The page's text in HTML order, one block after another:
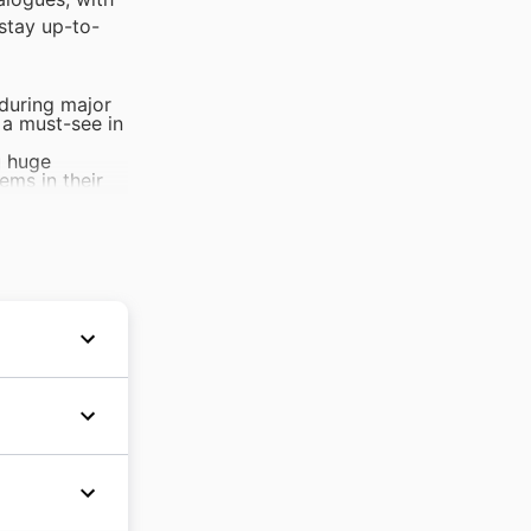
up-to-
major
must-see in
huge
in their
the
materials